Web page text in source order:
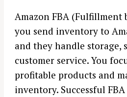
Amazon FBA (Fulfillment
you send inventory to
and they handle storage,
customer service. You
profitable products and
inventory. Successful